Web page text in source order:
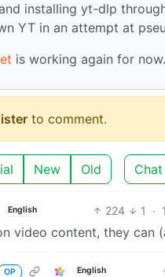
and installing yt-dlp
YT in an attempt at
is working again for now.
to comment.
New Old Chat
English 224 1 ·
video content, they can
OP English